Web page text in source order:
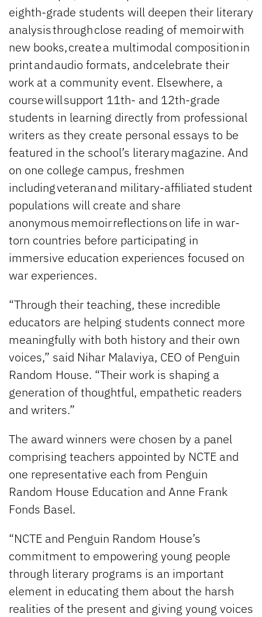
eighth-grade students will deepen their literary
analysis through close reading of memoir with
new books, create a multimodal composition in
print and audio formats, and celebrate their
work at a community event. Elsewhere, a
course will support 11th- and 12th-grade
students in learning directly from professional
writers as they create personal essays to be
featured in the school’s literary magazine. And
on one college campus, freshmen
including veteran and military-affiliated student
populations will create and share
anonymous memoir reflections on life in war-
torn countries before participating in
immersive education experiences focused on
war experiences.
“Through their teaching, these incredible
educators are helping students connect more
meaningfully with both history and their own
voices,” said Nihar Malaviya, CEO of Penguin
Random House. “Their work is shaping a
generation of thoughtful, empathetic readers
and writers.”
The award winners were chosen by a panel
comprising teachers appointed by NCTE and
one representative each from Penguin
Random House Education and Anne Frank
Fonds Basel.
“NCTE and Penguin Random House’s
commitment to empowering young people
through literary programs is an important
element in educating them about the harsh
realities of the present and giving young voices